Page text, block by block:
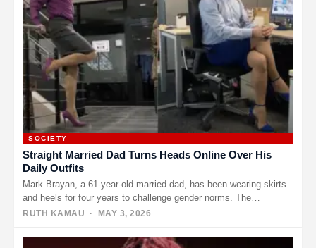
SOCIETY
Straight Married Dad Turns Heads Online Over His
Daily Outfits
Mark Brayan, a 61-year-old married dad, has been wearing skirts
and heels for four years to challenge gender norms. The…
RUTH KAMAU · MAY 3, 2026